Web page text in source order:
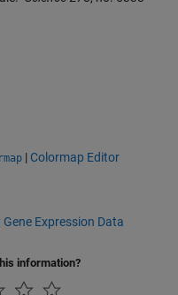
| Colormap Editor
Expression Data
information?